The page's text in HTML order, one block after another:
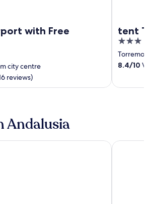
with Free
city centre
reviews)
tent
3
out
of
8.4/10
Andalusia
Málaga